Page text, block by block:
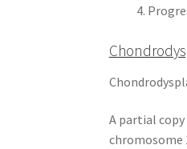
A partial
chromosome